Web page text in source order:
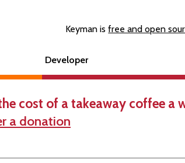
Keyman isfree and open
Developer
cost of a takeaway coffee a
a donation